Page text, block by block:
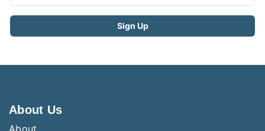
About Us
About